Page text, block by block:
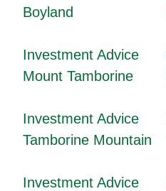
Boyland
Investment Advice
Mount Tamborine
Investment Advice
Tamborine Mountain
Investment Advice